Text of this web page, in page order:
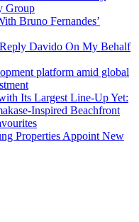
Group
Bruno Fernandes’
Davido On My Behalf
platform amid global
Its Largest Line-Up Yet:
Inspired Beachfront
Properties Appoint New